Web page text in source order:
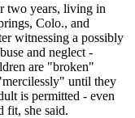
two years, living in
Colo., and
witnessing a possibly
and neglect -
are "broken"
until they
is permitted - even
fit, she said.